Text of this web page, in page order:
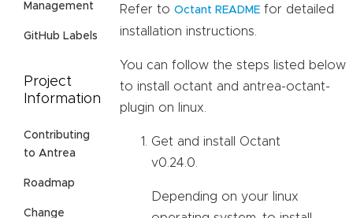
Management
GitHub Labels
Project
Information
Contributing
to Antrea
Roadmap
Change
Refer to Octant README for detailed
installation instructions.
You can follow the steps listed below
to install octant and antrea-octant-
plugin on linux.
Get and install Octant
v0.24.0.
Depending on your linux